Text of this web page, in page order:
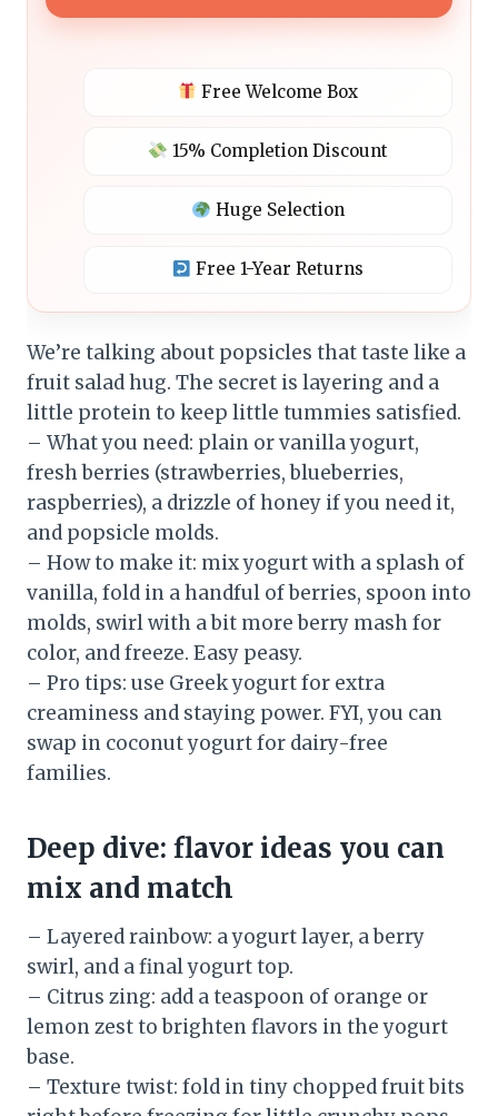
Free Welcome Box
15% Completion Discount
Huge Selection
Free 1-Year Returns
We’re talking about popsicles that taste like a
fruit salad hug. The secret is layering and a
little protein to keep little tummies satisfied.
– What you need: plain or vanilla yogurt,
fresh berries (strawberries, blueberries,
raspberries), a drizzle of honey if you need it,
and popsicle molds.
– How to make it: mix yogurt with a splash of
vanilla, fold in a handful of berries, spoon into
molds, swirl with a bit more berry mash for
color, and freeze. Easy peasy.
– Pro tips: use Greek yogurt for extra
creaminess and staying power. FYI, you can
swap in coconut yogurt for dairy-free
families.
Deep dive: flavor ideas you can
mix and match
– Layered rainbow: a yogurt layer, a berry
swirl, and a final yogurt top.
– Citrus zing: add a teaspoon of orange or
lemon zest to brighten flavors in the yogurt
base.
– Texture twist: fold in tiny chopped fruit bits